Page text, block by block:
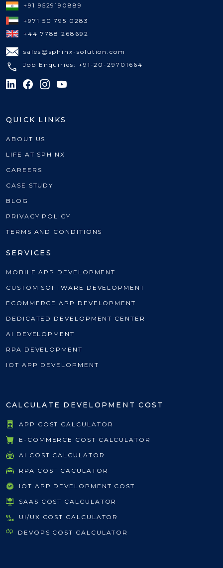
+91 9529190889
+971 50 795 0283
+44 7788 268692
sales@sphinx-solution.com
Job Enquiries: +91-20-29701664
QUICK LINKS
ABOUT US
LIFE AT SPHINX
CAREERS
CASE STUDY
BLOG
PRIVACY POLICY
TERMS AND CONDITIONS
SERVICES
MOBILE APP DEVELOPMENT
CUSTOM SOFTWARE DEVELOPMENT
ECOMMERCE APP DEVELOPMENT
DEDICATED DEVELOPMENT CENTER
AI DEVELOPMENT
RPA DEVELOPMENT
IOT APP DEVELOPMENT
CALCULATE DEVELOPMENT COST
APP COST CALCULATOR
E-COMMERCE COST CALCULATOR
AI COST CALCULATOR
RPA COST CACULATOR
IOT APP DEVELOPMENT COST
SAAS COST CALCULATOR
UI/UX COST CALCULATOR
DEVOPS COST CALCULATOR